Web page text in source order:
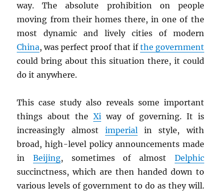
way. The absolute prohibition on people
moving from their homes there, in one of the
most dynamic and lively cities of modern
China, was perfect proof that ifthe government
could bring about this situation there, it could
do it anywhere.
This case study also reveals some important
things about theXi way of governing. It is
increasingly almost imperialin style, with
broad, high-level policy announcements made
inBeijing, sometimes of almost Delphic
succinctness, which are then handed down to
various levels of government to do as they will.